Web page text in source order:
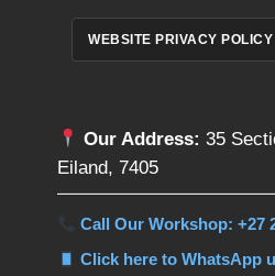
WEBSITE PRIVACY POLICY
Our Address: 35
Eiland, 7405
Call Our Workshop: +27
Click here to WhatsApp